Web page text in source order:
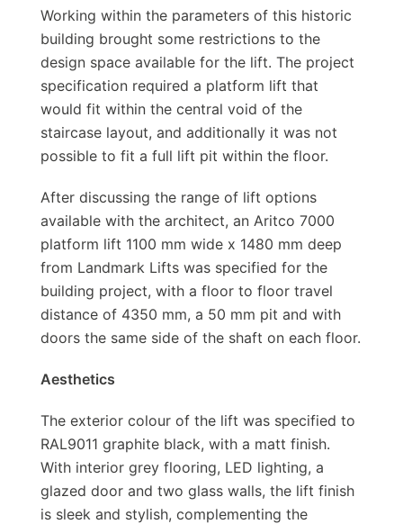
Working within the parameters of this historic
building brought some restrictions to the
design space available for the lift. The project
specification required a platform lift that
would fit within the central void of the
staircase layout, and additionally it was not
possible to fit a full lift pit within the floor.
After discussing the range of lift options
available with the architect, an Aritco 7000
platform lift 1100 mm wide x 1480 mm deep
from Landmark Lifts was specified for the
building project, with a floor to floor travel
distance of 4350 mm, a 50 mm pit and with
doors the same side of the shaft on each floor.
Aesthetics
The exterior colour of the lift was specified to
RAL9011 graphite black, with a matt finish.
With interior grey flooring, LED lighting, a
glazed door and two glass walls, the lift finish
is sleek and stylish, complementing the